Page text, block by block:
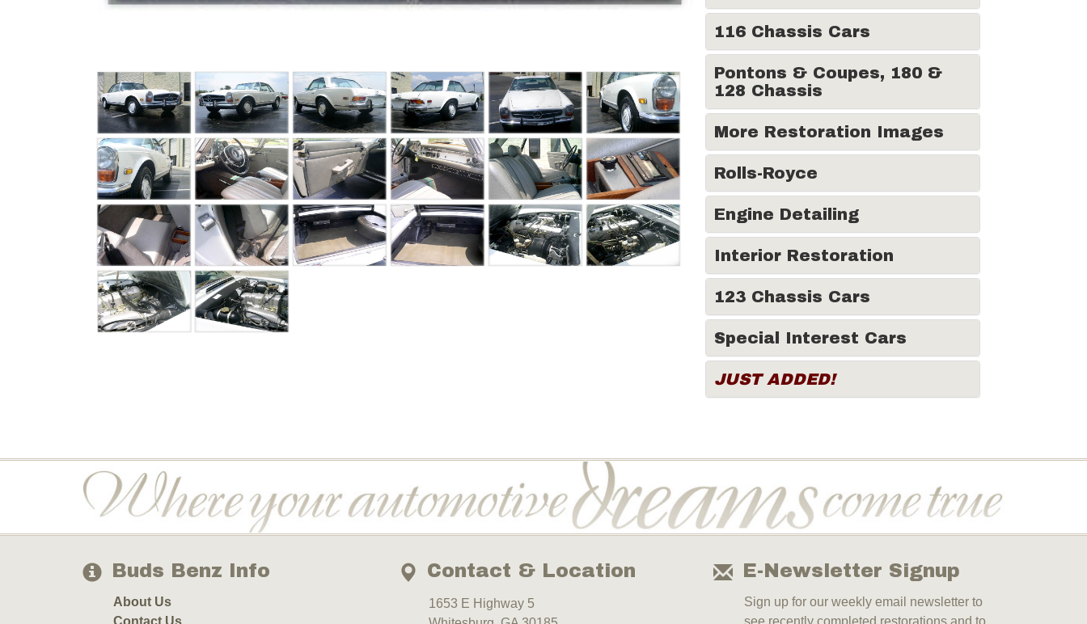
116 Chassis Cars
Pontons & Coupes, 180 &
128 Chassis
More Restoration Images
Rolls-Royce
Engine Detailing
Interior Restoration
123 Chassis Cars
Special Interest Cars
JUST ADDED!
Buds Benz Info
About Us
Contact & Location
1653 E Highway 5
E-Newsletter Signup
Sign up for our weekly email newsletter to